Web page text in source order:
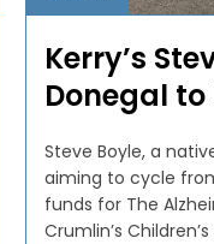
Kerry’s
Donegal to
Steve Boyle, a
aiming to cycle
funds for The
Crumlin’s